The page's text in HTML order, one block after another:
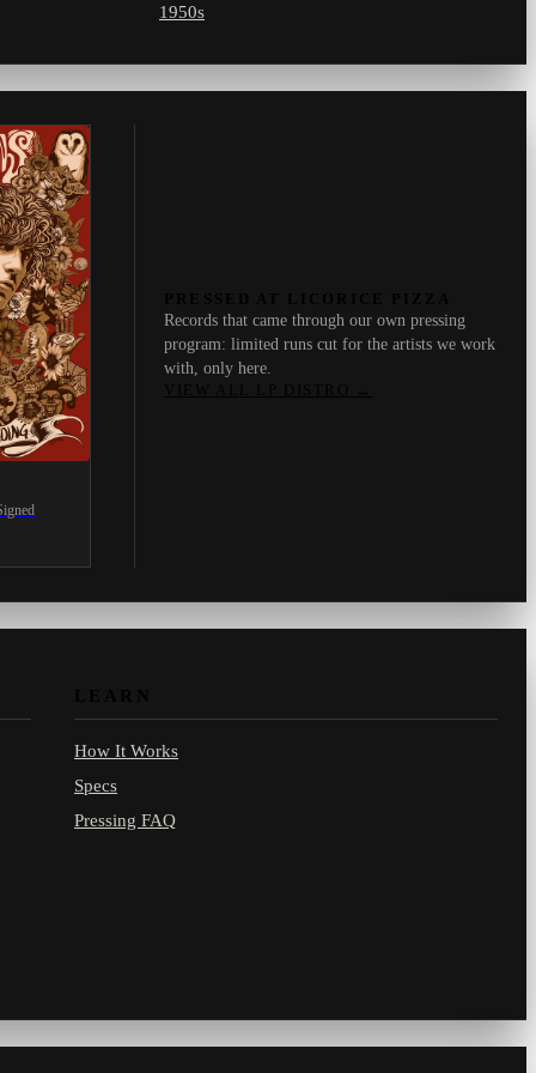
1950s
Records that came through our own pressing
program: limited runs cut for the artists we work
with, only here.
How It Works
Specs
Pressing FAQ